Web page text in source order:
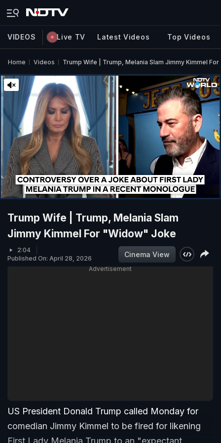
VIDEOS Live TV Latest Videos Top Videos
Home Videos Trump Wife | Trump, Melania Slam Jimmy Kimmel
Trump Wife | Trump, Melania Slam
Jimmy Kimmel For "Widow" Joke
2:04
Published On: April 28, 2026
Cinema View
Advertisement
US President Donald Trump called Monday for
comedian Jimmy Kimmel to be fired for likening